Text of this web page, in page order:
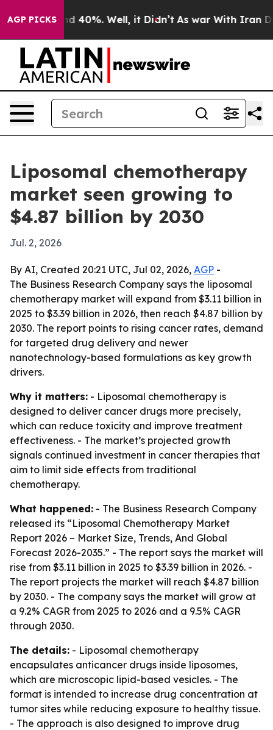
AGP PICKS
Around 40%. Well, it Didn’t As war With Iran
Liposomal chemotherapy
market seen growing to
$4.87 billion by 2030
Jul. 2, 2026
By AI, Created 20:21 UTC, Jul 02, 2026, AGP -
The Business Research Company says the liposomal
chemotherapy market will expand from $3.11 billion in
2025 to $3.39 billion in 2026, then reach $4.87 billion by
2030. The report points to rising cancer rates, demand
for targeted drug delivery and newer
nanotechnology-based formulations as key growth
drivers.
Why it matters: - Liposomal chemotherapy is
designed to deliver cancer drugs more precisely,
which can reduce toxicity and improve treatment
effectiveness. - The market’s projected growth
signals continued investment in cancer therapies that
aim to limit side effects from traditional
chemotherapy.
What happened: - The Business Research Company
released its “Liposomal Chemotherapy Market
Report 2026 – Market Size, Trends, And Global
Forecast 2026-2035.” - The report says the market will
rise from $3.11 billion in 2025 to $3.39 billion in 2026. -
The report projects the market will reach $4.87 billion
by 2030. - The company says the market will grow at
a 9.2% CAGR from 2025 to 2026 and a 9.5% CAGR
through 2030.
The details: - Liposomal chemotherapy
encapsulates anticancer drugs inside liposomes,
which are microscopic lipid-based vesicles. - The
format is intended to increase drug concentration at
tumor sites while reducing exposure to healthy tissue.
- The approach is also designed to improve drug